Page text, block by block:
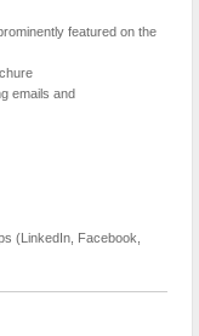
featured on the
emails and
(LinkedIn, Facebook,